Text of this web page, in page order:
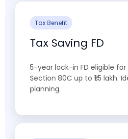
Tax Benefit
Tax Saving FD
5-year lock-in FD eligible
Section 80C up to ₹1.5 lakh.
planning.